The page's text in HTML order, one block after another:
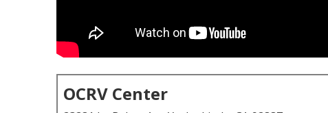
OCRV Center